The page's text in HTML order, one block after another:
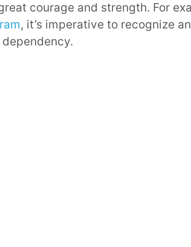
courage and strength. For
, it’s imperative to recognize